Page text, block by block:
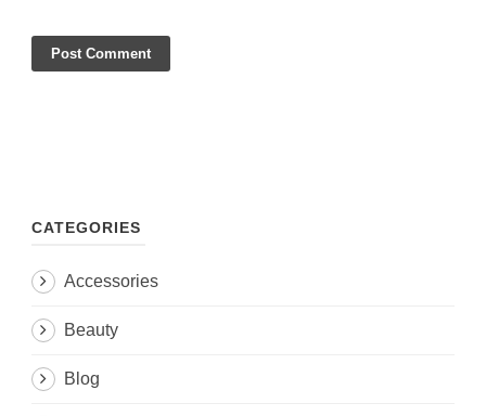
CATEGORIES
Accessories
Beauty
Blog